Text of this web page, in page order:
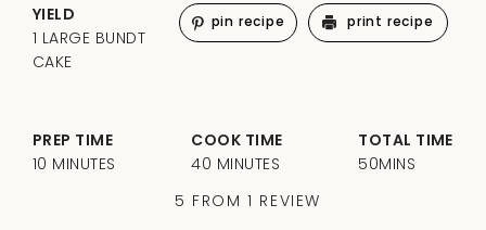
5 FROM1 REVIEW
PREP TIME
10 MINUTES
COOK TIME
40 MINUTES
TOTAL TIME
50MINS
YIELD
1 LARGE BUNDT
CAKE
pin recipe print recipe